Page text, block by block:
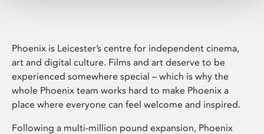
Phoenix is Leicester’s centre for independent cinema,
art and digital culture. Films and art deserve to be
experienced somewhere special – which is why the
whole Phoenix team works hard to make Phoenix a
place where everyone can feel welcome and inspired.
Following a multi-million pound expansion, Phoenix